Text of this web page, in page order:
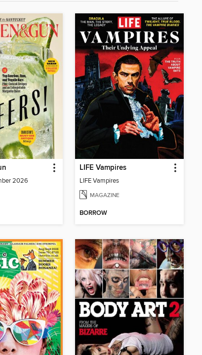
2026
LIFE Vampires
LIFE Vampires
MAGAZINE
BORROW